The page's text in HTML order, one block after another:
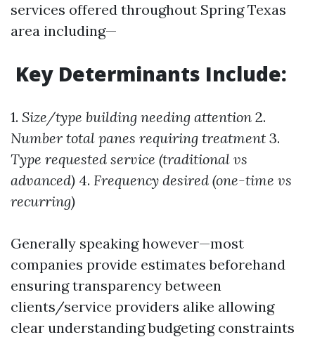
services offered throughout Spring Texas
area including—
Key Determinants Include:
1. Size/type building needing attention 2.
Number total panes requiring treatment 3.
Type requested service (traditional vs
advanced) 4. Frequency desired (one-time vs
recurring)
Generally speaking however—most
companies provide estimates beforehand
ensuring transparency between
clients/service providers alike allowing
clear understanding budgeting constraints